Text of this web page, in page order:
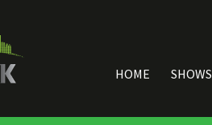
HOME SHOWS